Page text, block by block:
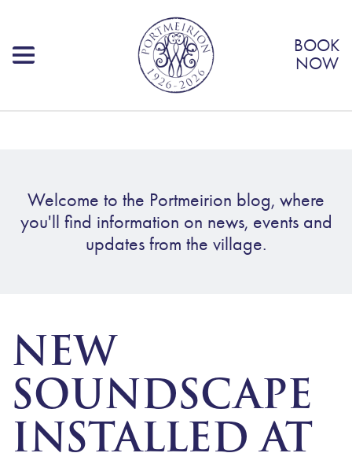
BOOK
NOW
Welcome to the Portmeirion blog, where
you'll find information on news, events and
updates from the village.
NEW
SOUNDSCAPE
INSTALLED AT